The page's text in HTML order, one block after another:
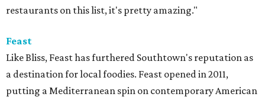
restaurants on this list, it's pretty amazing."
Feast
Like Bliss, Feast has furthered Southtown's reputation as
a destination for local foodies. Feast opened in 2011,
putting a Mediterranean spin on contemporary American